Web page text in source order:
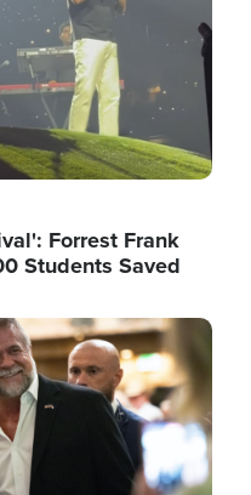
Forrest Frank
Students Saved